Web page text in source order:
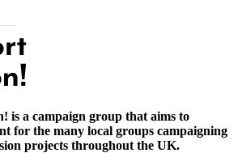
is a campaign group that aims to
for the many local groups campaigning
projects throughout the UK.